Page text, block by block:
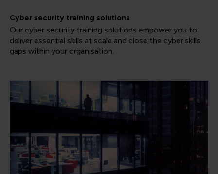
Cyber security training solutions
Our cyber security training solutions empower you to
deliver essential skills at scale and close the cyber skills
gaps within your organisation.